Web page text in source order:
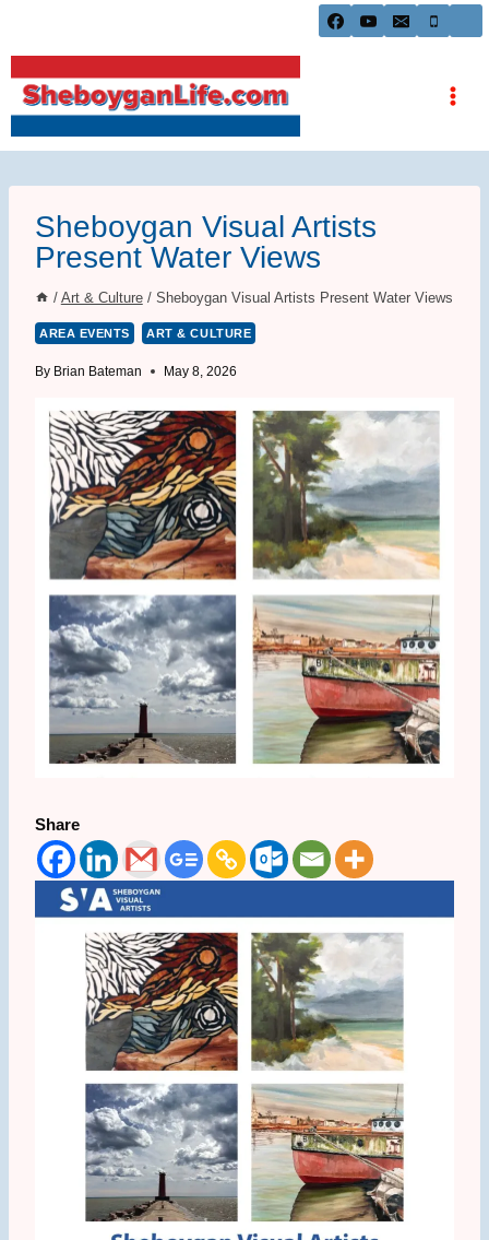
content
Sheboygan Visual Artists
Present Water Views
/ Art & Culture / Sheboygan Visual Artists Present Water Views
AREA EVENTS ART & CULTURE
By Brian Bateman May 8, 2026
Share